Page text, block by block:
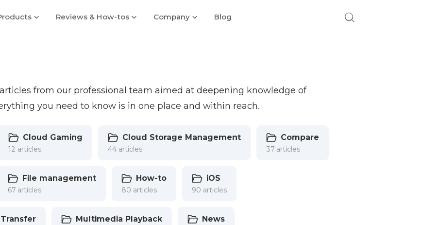
Reviews & How-tos Company Blog
from our professional team aimed at deepening knowledge of
you need to know is in one place and within reach.
Cloud Gaming
12 articles
Cloud Storage Management
44 articles
Compare
37 articles
File management
67 articles
How-to
80 articles
iOS
90 articles
Multimedia Playback News